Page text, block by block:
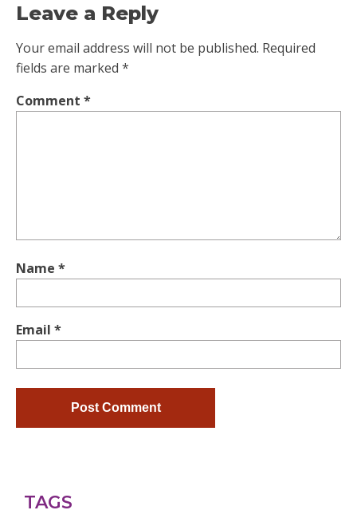
Leave a Reply
Your email address will not be published. Required
fields are marked *
Comment *
Name *
Email *
TAGS